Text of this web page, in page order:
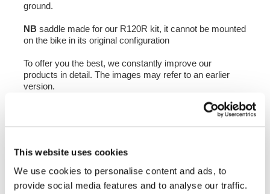
This website uses cookies
We use cookies to personalise content and ads, to
provide social media features and to analyse our traffic.
ground.
NB saddle made for our R120R kit, it cannot be mounted
on the bike in its original configuration
To offer you the best, we constantly improve our
products in detail. The images may refer to an earlier
version.
REVIEWS